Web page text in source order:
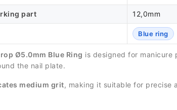
part 12,0mm
Blue ring
Ø5.0mm Blue Ring is designed for manicure
the nail plate.
medium grit, making it suitable for precise